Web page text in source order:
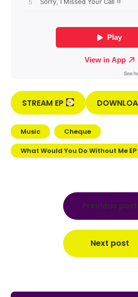
STREAM EP
Music Cheque
What Would You Do Without Me EP
Previous post
Next post